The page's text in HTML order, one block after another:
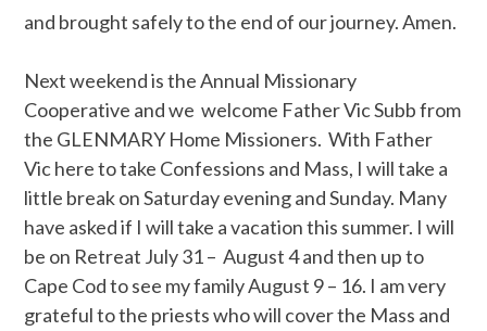
and brought safely to the end of our journey. Amen.
Next weekend is the Annual Missionary
Cooperative and we welcome Father Vic Subb from
the GLENMARY Home Missioners. With Father
Vic here to take Confessions and Mass, I will take a
little break on Saturday evening and Sunday. Many
have asked if I will take a vacation this summer. I will
be on Retreat July 31 – August 4 and then up to
Cape Cod to see my family August 9 – 16. I am very
grateful to the priests who will cover the Mass and